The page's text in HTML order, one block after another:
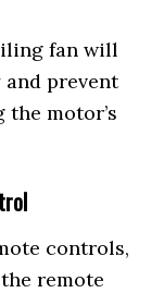
fan will
prevent
motor’s
controls,
remote